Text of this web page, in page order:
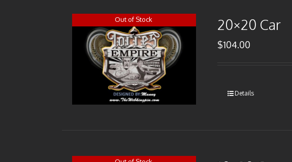
Out of Stock 20×20 Car
$104.00
Details